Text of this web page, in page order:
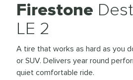
Firestone
LE 2
A tire that works as hard as you
or SUV. Delivers year round
quiet comfortable ride.